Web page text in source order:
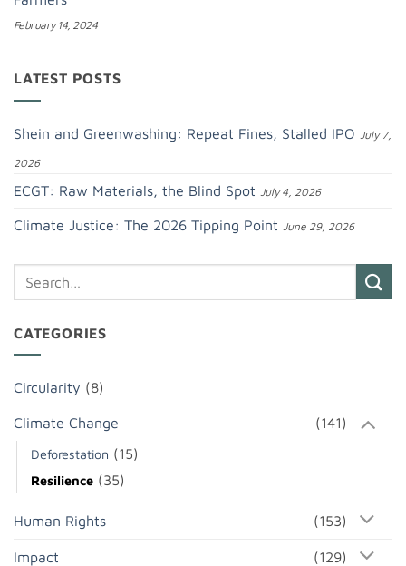
February 14, 2024
LATEST POSTS
Shein and Greenwashing: Repeat Fines, Stalled IPO July 7,
2026
ECGT: Raw Materials, the Blind Spot July 4, 2026
Climate Justice: The 2026 Tipping Point June 29, 2026
CATEGORIES
Circularity (8)
Climate Change (141)
Deforestation (15)
Resilience (35)
Human Rights (153)
Impact (129)